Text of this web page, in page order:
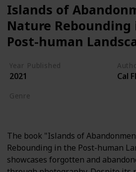
Islands of
Nature
Post-human
Year Published
2021 Cal
Genre
The book "Islands of
Rebounding in the Post-human
showcases forgotten and